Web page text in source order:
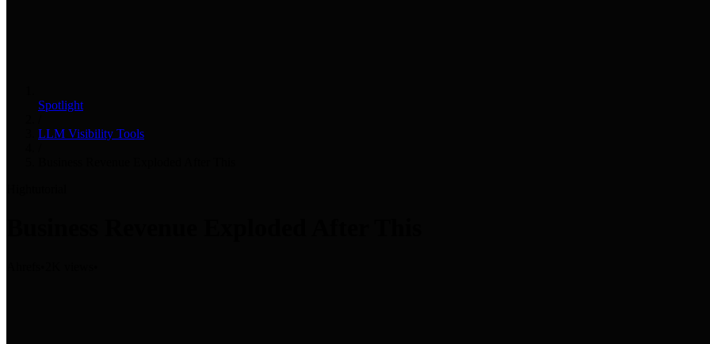
Spotlight
LLM Visibility Tools